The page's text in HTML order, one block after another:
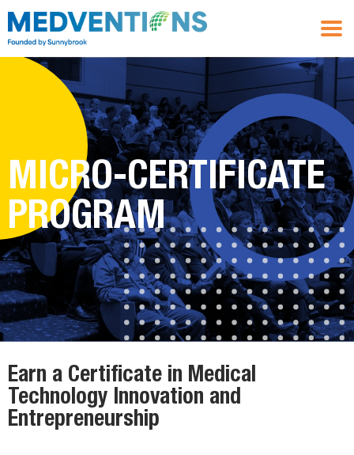
MICRO-CERTIFICATE
PROGRAM
Earn a Certificate in Medical
Technology Innovation and
Entrepreneurship